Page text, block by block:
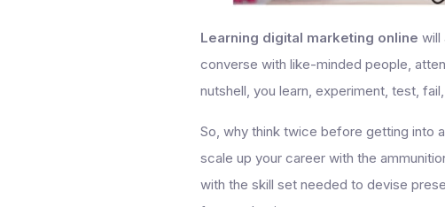
Learning digital marketing online will
converse with like-minded people,
nutshell, you learn, experiment, test,
So, why think twice before getting into a
scale up your career with the
with the skill set needed to devise